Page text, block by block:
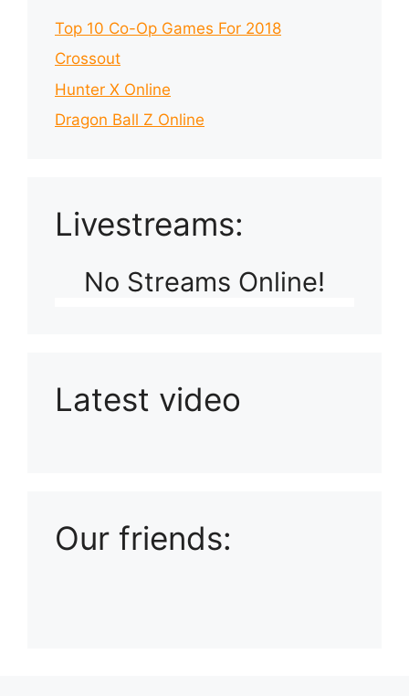
Top 10 Co-Op Games For 2018
Crossout
Hunter X Online
Dragon Ball Z Online
Livestreams:
No Streams Online!
Latest video
Our friends: